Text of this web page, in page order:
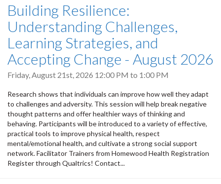
Building Resilience:
Understanding Challenges,
Learning Strategies, and
Accepting Change - August 2026
Friday, August 21st, 2026 12:00 PM to 1:00 PM
Research shows that individuals can improve how well they adapt
to challenges and adversity. This session will help break negative
thought patterns and offer healthier ways of thinking and
behaving. Participants will be introduced to a variety of effective,
practical tools to improve physical health, respect
mental/emotional health, and cultivate a strong social support
network. Facilitator Trainers from Homewood Health Registration
Register through Qualtrics! Contact...